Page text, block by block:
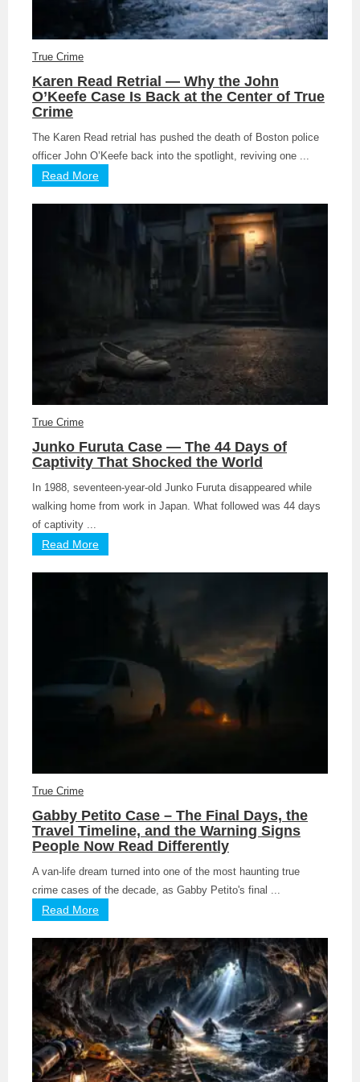
True Crime
Karen Read Retrial — Why the John
O’Keefe Case Is Back at the Center of True
Crime
The Karen Read retrial has pushed the death of Boston police
officer John O’Keefe back into the spotlight, reviving one ...
Read More
True Crime
Junko Furuta Case — The 44 Days of
Captivity That Shocked the World
In 1988, seventeen-year-old Junko Furuta disappeared while
walking home from work in Japan. What followed was 44 days
of captivity ...
Read More
True Crime
Gabby Petito Case – The Final Days, the
Travel Timeline, and the Warning Signs
People Now Read Differently
A van-life dream turned into one of the most haunting true
crime cases of the decade, as Gabby Petito's final ...
Read More